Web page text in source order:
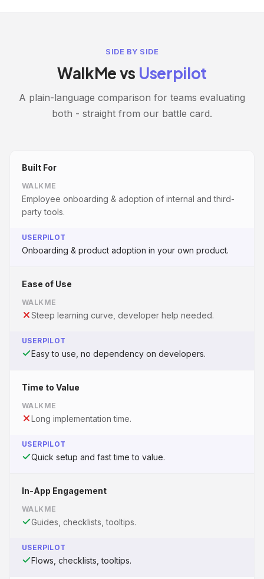
SIDE BY SIDE
WalkMe vs Userpilot
A plain-language comparison for teams evaluating
both - straight from our battle card.
Built For
WALKME
Employee onboarding & adoption of internal and third-
party tools.
USERPILOT
Onboarding & product adoption in your own product.
Ease of Use
WALKME
Steep learning curve, developer help needed.
USERPILOT
Easy to use, no dependency on developers.
Time to Value
WALKME
Long implementation time.
USERPILOT
Quick setup and fast time to value.
In-App Engagement
WALKME
Guides, checklists, tooltips.
USERPILOT
Flows, checklists, tooltips.